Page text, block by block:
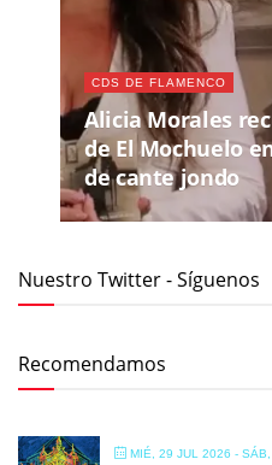
CDS DE FLAMENCO
Alicia Morales
de El Mochuelo
de cante jondo
Nuestro Twitter - Síguenos
Recomendamos
MIÉ, 29 JUL 2026 -